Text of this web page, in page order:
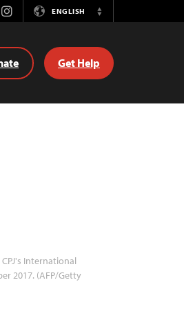
InstagramENGLISH
Switch
Get Help
International
2017. (AFP/Getty